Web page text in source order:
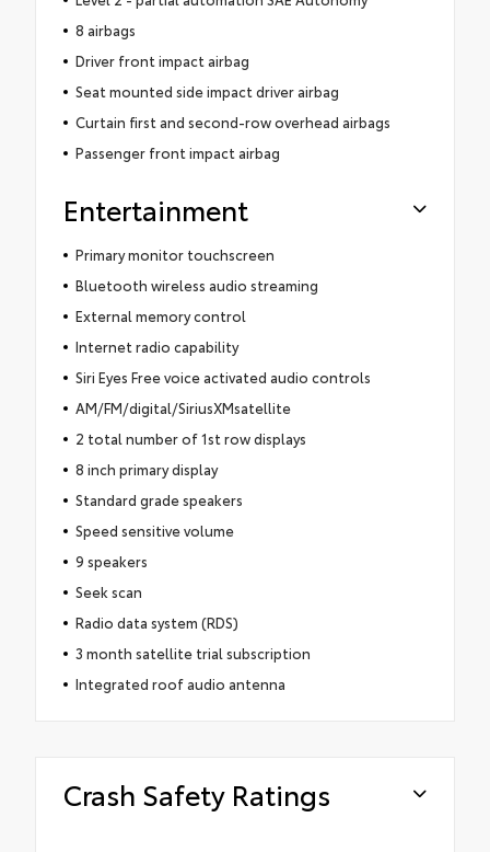
8 airbags
Driver front impact airbag
Seat mounted side impact driver airbag
Curtain first and second-row overhead airbags
Passenger front impact airbag
Entertainment
Primary monitor touchscreen
Bluetooth wireless audio streaming
External memory control
Internet radio capability
Siri Eyes Free voice activated audio controls
AM/FM/digital/SiriusXMsatellite
2 total number of 1st row displays
8 inch primary display
Standard grade speakers
Speed sensitive volume
9 speakers
Seek scan
Radio data system (RDS)
3 month satellite trial subscription
Integrated roof audio antenna
Crash Safety Ratings